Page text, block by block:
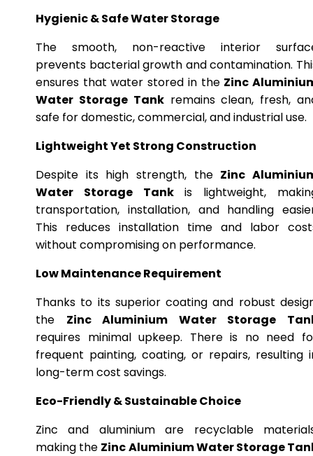
Hygienic & Safe Water Storage
The smooth, non-reactive interior
prevents bacterial growth and contamination.
ensures that water stored in the Zinc
Water Storage Tankremains clean, fresh,
safe for domestic, commercial, and industrial use.
Lightweight Yet Strong Construction
Despite its high strength, the Zinc
Water Storage Tankis lightweight,
transportation, installation, and handling
This reduces installation time and labor
without compromising on performance.
Low Maintenance Requirement
Thanks to its superior coating and robust
the Zinc Aluminium Water Storage
requires minimal upkeep. There is no need
frequent painting, coating, or repairs, resulting
long-term cost savings.
Eco-Friendly & Sustainable Choice
Zinc and aluminium are recyclable
making the Zinc Aluminium Water Storage